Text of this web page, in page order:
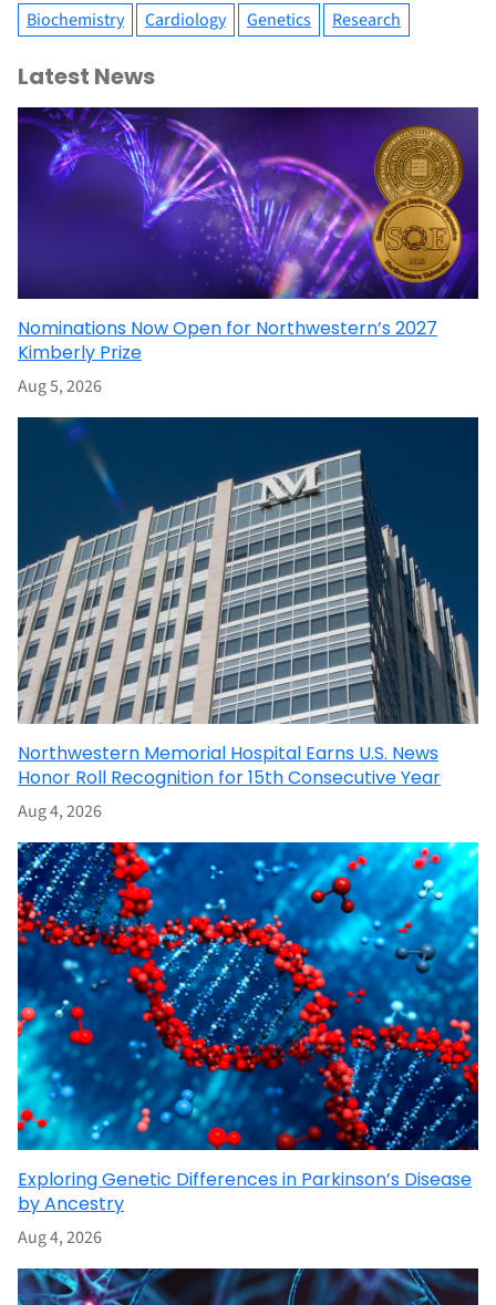
Biochemistry Cardiology Genetics Research
Latest News
Nominations Now Open for Northwestern’s 2027
Kimberly Prize
Aug 5, 2026
Northwestern Memorial Hospital Earns U.S. News
Honor Roll Recognition for 15th Consecutive Year
Aug 4, 2026
Exploring Genetic Differences in Parkinson’s Disease
by Ancestry
Aug 4, 2026